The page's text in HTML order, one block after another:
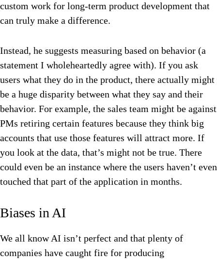
custom work for long-term product development that
can truly make a difference.
Instead, he suggests measuring based on behavior (a
statement I wholeheartedly agree with). If you ask
users what they do in the product, there actually might
be a huge disparity between what they say and their
behavior. For example, the sales team might be against
PMs retiring certain features because they think big
accounts that use those features will attract more. If
you look at the data, that’s might not be true. There
could even be an instance where the users haven’t even
touched that part of the application in months.
Biases in AI
We all know AI isn’t perfect and that plenty of
companies have caught fire for producing